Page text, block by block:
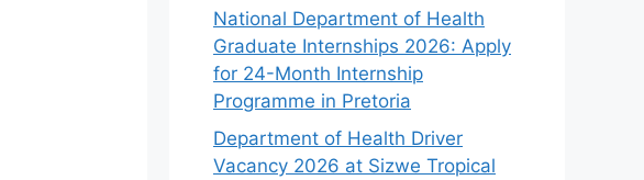
National Department of Health
Graduate Internships 2026: Apply
for 24-Month Internship
Programme in Pretoria
Department of Health Driver
Vacancy 2026 at Sizwe Tropical